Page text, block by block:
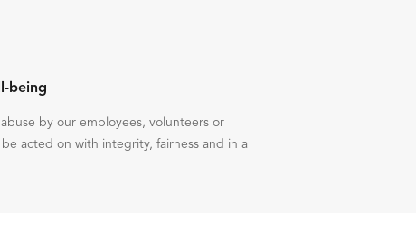
being
by our employees, volunteers or
acted on with integrity, fairness and in a